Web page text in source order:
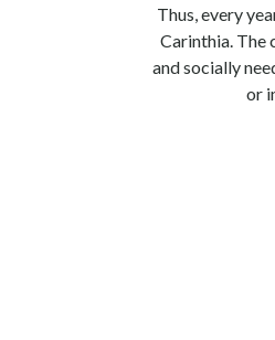
Thus, every
Carinthia. The
and socially
or